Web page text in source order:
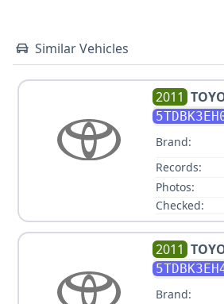
Similar Vehicles
2011
Brand:
Records:
Photos:
Checked:
2011
Brand: